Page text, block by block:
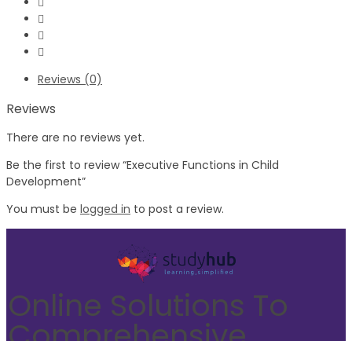
Reviews (0)
Reviews
There are no reviews yet.
Be the first to review “Executive Functions in Child
Development”
You must be logged in to post a review.
Online Solutions To